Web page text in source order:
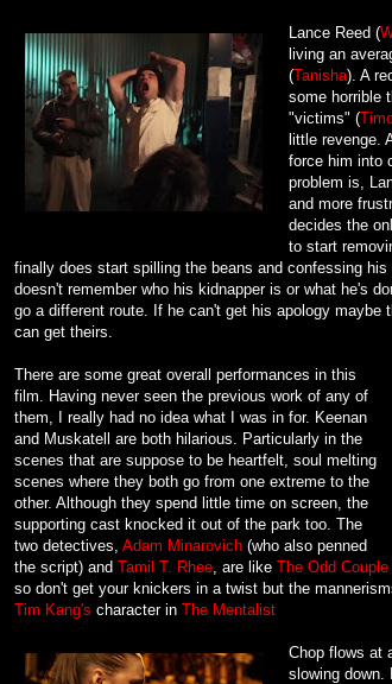
Lance Reed (
living an
(Tanisha). A
some horrible
"victims" (
little revenge.
force him into
problem is,
and more
decides the
to start
finally does start spilling the beans and confessing
doesn't remember who his kidnapper is or what he's
go a different route. If he can't get his apology maybe
can get theirs.
There are some great overall performances in this
film. Having never seen the previous work of any of
them, I really had no idea what I was in for. Keenan
and Muskatell are both hilarious. Particularly in the
scenes that are suppose to be heartfelt, soul melting
scenes where they both go from one extreme to the
other. Although they spend little time on screen, the
supporting cast knocked it out of the park too. The
two detectives, Adam Minarovich (who also penned
the script) and Tamil T. Rhee , are like The Odd Couple
so don't get your knickers in a twist but the
Tim Kang's character in The Mentalist
Chop flows at
slowing down.